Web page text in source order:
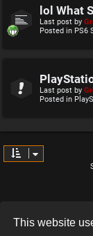
This website
lol What
Last post by
Posted in PS6
Last post by
Posted in